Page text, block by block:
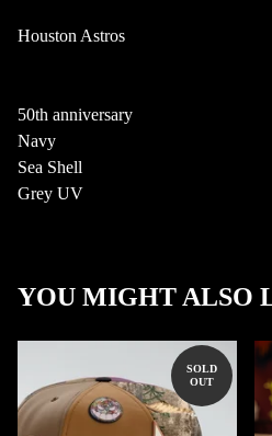
Houston Astros
50th anniversary
Navy
Sea Shell
Grey UV
YOU MIGHT ALSO
SOLD
OUT